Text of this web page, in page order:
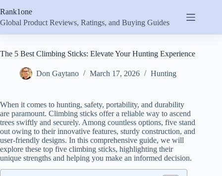
to
content
Rank1one
Global Product Reviews, Ratings, and Buying Guides
The 5 Best Climbing Sticks: Elevate Your Hunting Experience
Don Gaytano March 17, 2026 Hunting
When it comes to hunting, safety, portability, and durability
are paramount. Climbing sticks offer a reliable way to ascend
trees swiftly and securely. Among countless options, five stand
out owing to their innovative features, sturdy construction, and
user-friendly designs. In this comprehensive guide, we will
explore these top five climbing sticks, highlighting their
unique strengths and helping you make an informed decision.